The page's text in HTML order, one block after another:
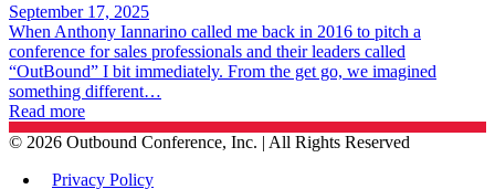
September 17, 2025
When Anthony Iannarino called me back in 2016 to pitch a
conference for sales professionals and their leaders called
“OutBound” I bit immediately. From the get go, we imagined
something different…
Read more
© 2026 Outbound Conference, Inc. | All Rights Reserved
Privacy Policy